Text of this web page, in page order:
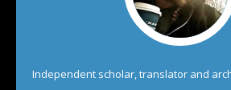
Independent scholar, translator and